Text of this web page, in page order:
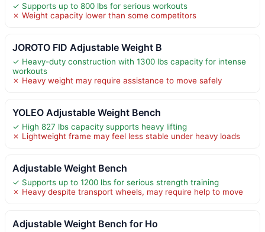
✓ Supports up to 800 lbs for serious workouts
✗ Weight capacity lower than some competitors
JOROTO FID Adjustable Weight B
✓ Heavy-duty construction with 1300 lbs capacity for intense
workouts
✗ Heavy weight may require assistance to move safely
YOLEO Adjustable Weight Bench
✓ High 827 lbs capacity supports heavy lifting
✗ Lightweight frame may feel less stable under heavy loads
Adjustable Weight Bench
✓ Supports up to 1200 lbs for serious strength training
✗ Heavy despite transport wheels, may require help to move
Adjustable Weight Bench for Ho